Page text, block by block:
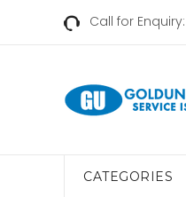
Call for
CATEGORIES